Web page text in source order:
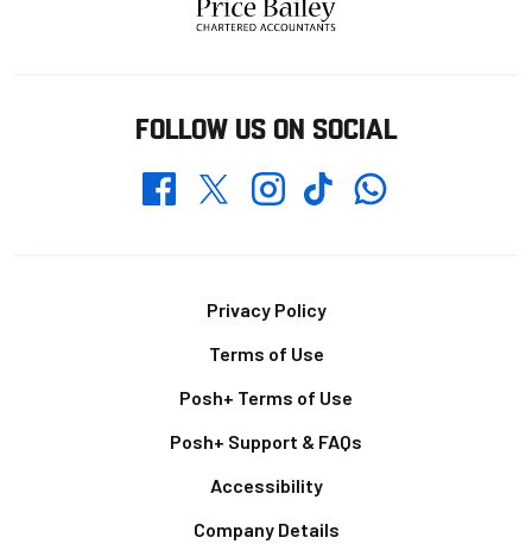
FOLLOW US ON SOCIAL
FacebookTwitterInstagramTikTokWhatsapp
Privacy Policy
Terms of Use
Posh+ Terms of Use
Posh+ Support & FAQs
Accessibility
Company Details